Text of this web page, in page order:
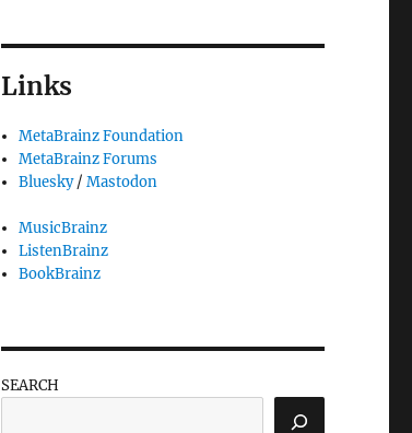
Links
MetaBrainz Foundation
MetaBrainz Forums
Bluesky/Mastodon
MusicBrainz
ListenBrainz
BookBrainz
SEARCH